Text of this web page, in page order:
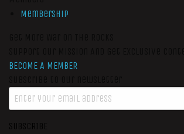
Membership
BECOME A MEMBER
SUBSCRIBE